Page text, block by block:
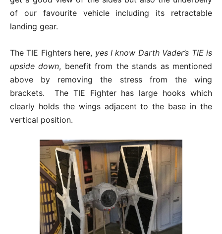
of our favourite vehicle including its retractable
landing gear.
The TIE Fighters here, yes I know Darth Vader’s TIE is
upside down, benefit from the stands as mentioned
above by removing the stress from the wing
brackets. The TIE Fighter has large hooks which
clearly holds the wings adjacent to the base in the
vertical position.